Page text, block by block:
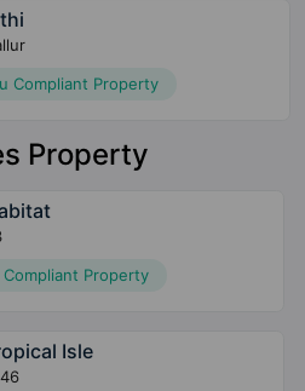
Compliant Property
Property
Compliant Property
Isle